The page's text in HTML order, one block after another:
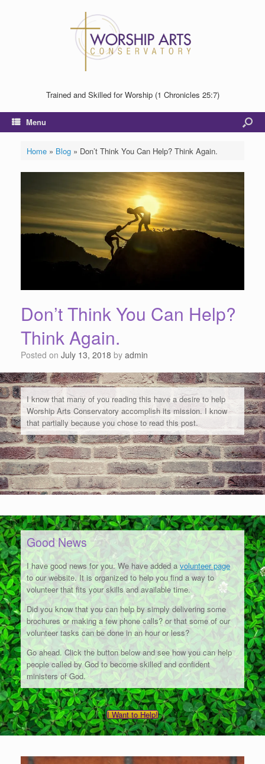
Trained and Skilled for Worship (1 Chronicles 25:7)
Menu
Home» Blog» Don’t Think You Can Help? Think Again.
Don’t Think You Can Help?
Think Again.
Posted on July 13, 2018 by admin
I know that many of you reading this have a desire to help
Worship Arts Conservatory accomplish its mission. I know
that partially because you chose to read this post.
But maybe you feel like you can't help.
Good News
I have good news for you. We have added avolunteer page
to our website. It is organized to help you find a way to
volunteer that fits your skills and available time.
Did you know that you can help by simply delivering some
brochures or making a few phone calls? or that some of our
volunteer tasks can be done in an hour or less?
Go ahead. Click the button below and see how you can help
people called by God to become skilled and confident
ministers of God.
I Want to Help!